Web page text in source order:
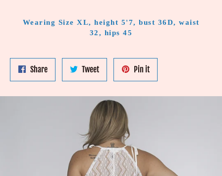
Wearing Size XL, height 5'7, bust 36D, waist
32, hips 45
ShareShare
on
TweetTweet
on
Pin itPin
on